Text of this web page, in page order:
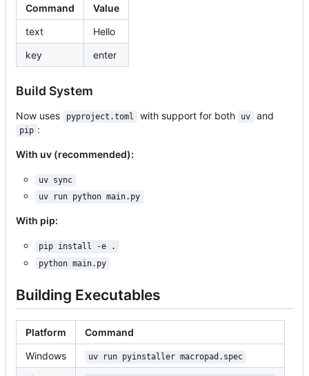
Command
Value
text
Hello
key
enter
Build System
Now uses pyproject.toml with support for both uv and
pip :
With uv (recommended):
uv sync
uv run python main.py
With pip:
pip install -e .
python main.py
Building Executables
Platform
Command
Windows
uv run pyinstaller macropad.spec